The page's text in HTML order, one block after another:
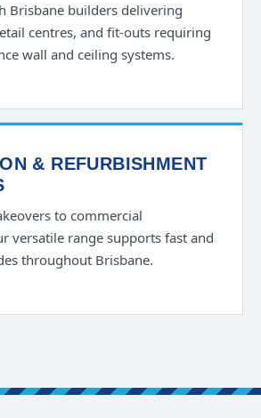
Brisbane builders delivering
centres, and fit-outs requiring
wall and ceiling systems.
& REFURBISHMENT
to commercial
versatile range supports fast and
throughout Brisbane.